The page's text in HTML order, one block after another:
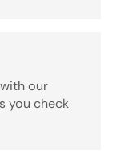
our
you check